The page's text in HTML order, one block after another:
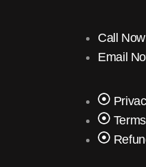
Call
Email